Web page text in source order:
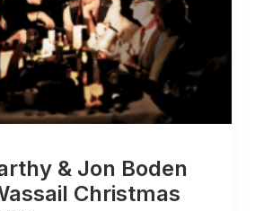
& Jon Boden
Christmas